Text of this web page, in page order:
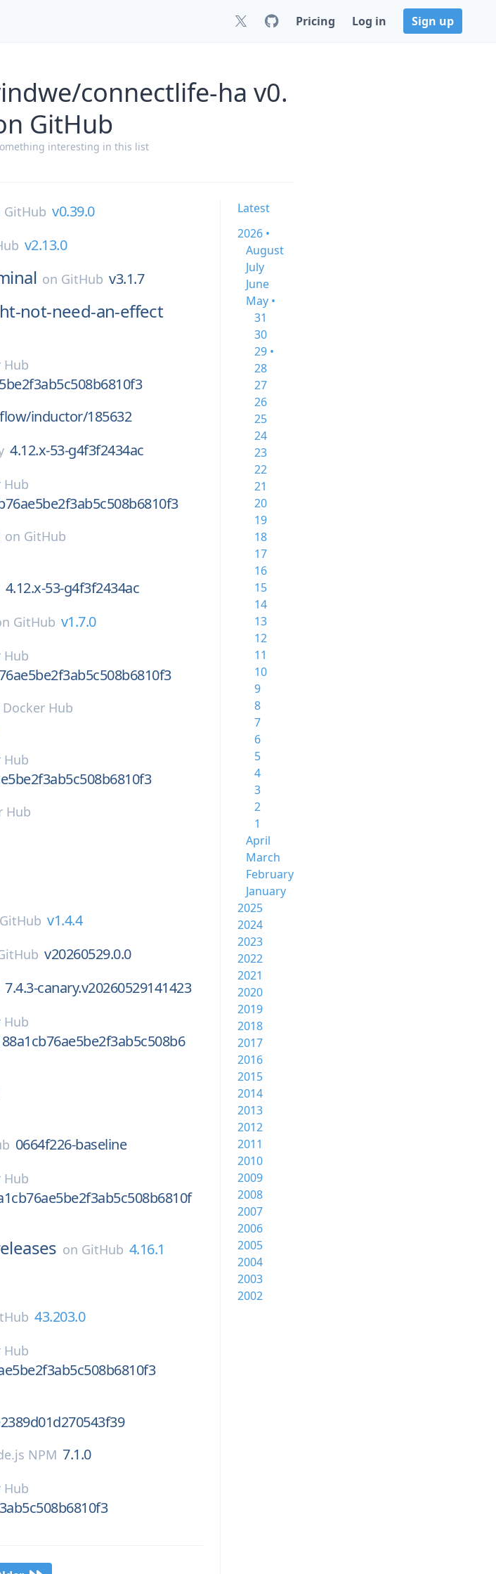
Pricing Log in Sign up
connectlife-ha v0.
GitHub
interesting in this list
GitHub v0.39.0
v2.13.0
on GitHub v3.1.7
not-need-an-effect
Hub
inductor/185632
4.12.x-53-g4f3f2434ac
Hub
on GitHub
4.12.x-53-g4f3f2434ac
GitHub v1.7.0
Hub
Docker Hub
Hub
Hub
GitHub v1.4.4
v20260529.0.0
7.4.3-canary.v20260529141423
Hub
0664f226-baseline
Hub
on GitHub 4.16.1
43.203.0
Hub
NPM 7.1.0
Hub
Latest
2026 •
August
July
June
May •
31
30
29 •
28
27
26
25
24
23
22
21
20
19
18
17
16
15
14
13
12
11
10
9
8
7
6
5
4
3
2
1
April
March
February
January
2025
2024
2023
2022
2021
2020
2019
2018
2017
2016
2015
2014
2013
2012
2011
2010
2009
2008
2007
2006
2005
2004
2003
2002